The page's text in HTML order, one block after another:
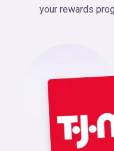
your rewards